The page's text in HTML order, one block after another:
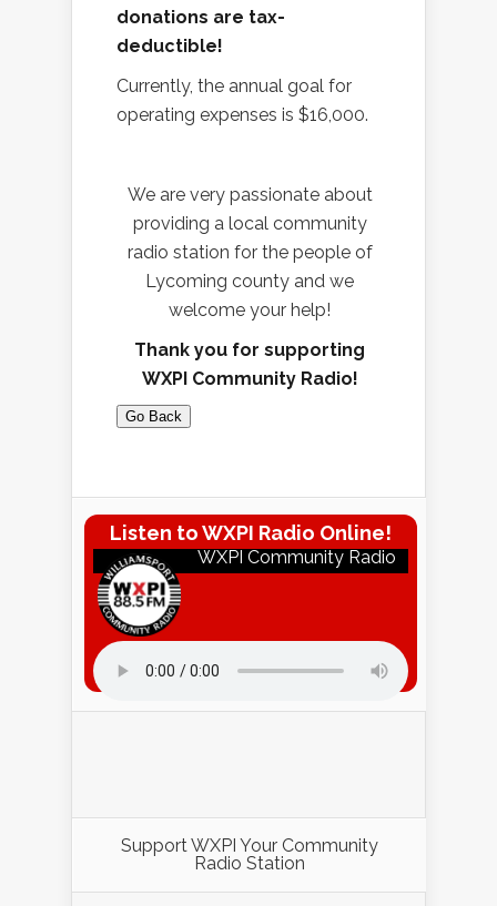
donations are tax-
deductible!
Currently, the annual goal for
operating expenses is $16,000.
We are very passionate about
providing a local community
radio station for the people of
Lycoming county and we
welcome your help!
Thank you for supporting
WXPI Community Radio!
Go Back
Listen to WXPI Radio Online!
WXPI Community Radio
Listen to WXPI Radio Online!
Support WXPI Your Community
Radio Station